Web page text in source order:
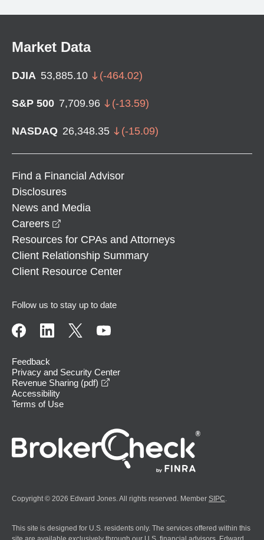
Market Data
DJIA 53,885.10 (-464.02)
S&P 500 7,709.96 (-13.59)
NASDAQ 26,348.35 (-15.09)
Find a Financial Advisor
Disclosures
News and Media
Careers
Resources for CPAs and Attorneys
Client Relationship Summary
Client Resource Center
Follow us to stay up to date
Feedback
Privacy and Security Center
Revenue Sharing (pdf)
Accessibility
Terms of Use
Copyright © 2026 Edward Jones. All rights reserved. Member SIPC
This site is designed for U.S. residents only. The services offered within this